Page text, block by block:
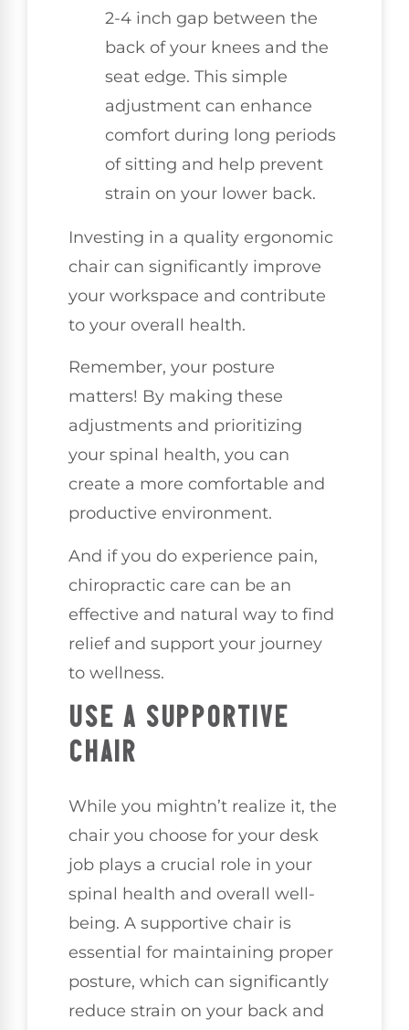
2-4 inch gap between the
back of your knees and the
seat edge. This simple
adjustment can enhance
comfort during long periods
of sitting and help prevent
strain on your lower back.
Investing in a quality ergonomic
chair can significantly improve
your workspace and contribute
to your overall health.
Remember, your posture
matters! By making these
adjustments and prioritizing
your spinal health, you can
create a more comfortable and
productive environment.
And if you do experience pain,
chiropractic care can be an
effective and natural way to find
relief and support your journey
to wellness.
USE A SUPPORTIVE
CHAIR
While you mightn’t realize it, the
chair you choose for your desk
job plays a crucial role in your
spinal health and overall well-
being. A supportive chair is
essential for maintaining proper
posture, which can significantly
reduce strain on your back and